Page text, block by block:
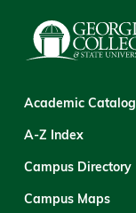
Academic Catalog
A-Z Index
Campus Directory
Campus Maps